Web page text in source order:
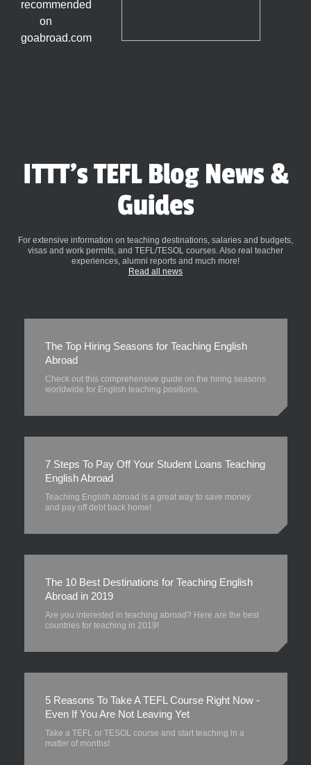
ITTT's TEFL Blog News &
Guides
For extensive information on teaching destinations, salaries and budgets,
visas and work permits, and TEFL/TESOL courses. Also real teacher
experiences, alumni reports and much more!
Read all news
The Top Hiring Seasons for Teaching English
Abroad
Check out this comprehensive guide on the hiring seasons
worldwide for English teaching positions.
7 Steps To Pay Off Your Student Loans Teaching
English Abroad
Teaching English abroad is a great way to save money
and pay off debt back home!
The 10 Best Destinations for Teaching English
Abroad in 2019
Are you interested in teaching abroad? Here are the best
countries for teaching in 2019!
5 Reasons To Take A TEFL Course Right Now -
Even If You Are Not Leaving Yet
Take a TEFL or TESOL course and start teaching in a
matter of months!